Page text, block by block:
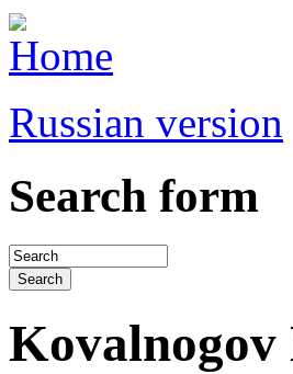
Russian version
Search form